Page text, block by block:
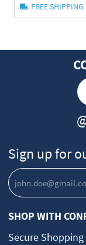
FREE SHIPPING
Sign up for
SHOP WITH
Secure Shopping